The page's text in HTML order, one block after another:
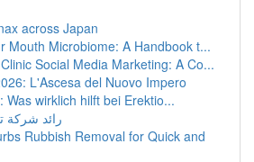
across Japan
Mouth Microbiome: A Handbook t...
Social Media Marketing: A Co...
L'Ascesa del Nuovo Impero
Was wirklich hilft bei Erektio...
رائد شركة
Rubbish Removal for Quick and